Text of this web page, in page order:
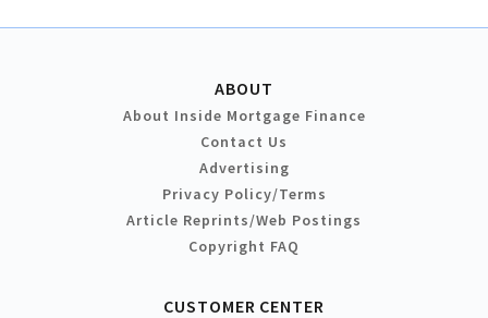
ABOUT
About Inside Mortgage Finance
Contact Us
Advertising
Privacy Policy/Terms
Article Reprints/Web Postings
Copyright FAQ
CUSTOMER CENTER